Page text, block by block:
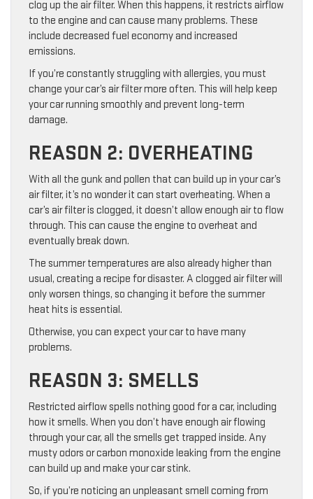
clog up the air filter. When this happens, it restricts airflow
to the engine and can cause many problems. These
include decreased fuel economy and increased
emissions.
If you’re constantly struggling with allergies, you must
change your car’s air filter more often. This will help keep
your car running smoothly and prevent long-term
damage.
REASON 2: OVERHEATING
With all the gunk and pollen that can build up in your car’s
air filter, it’s no wonder it can start overheating. When a
car’s air filter is clogged, it doesn’t allow enough air to flow
through. This can cause the engine to overheat and
eventually break down.
The summer temperatures are also already higher than
usual, creating a recipe for disaster. A clogged air filter will
only worsen things, so changing it before the summer
heat hits is essential.
Otherwise, you can expect your car to have many
problems.
REASON 3: SMELLS
Restricted airflow spells nothing good for a car, including
how it smells. When you don’t have enough air flowing
through your car, all the smells get trapped inside. Any
musty odors or carbon monoxide leaking from the engine
can build up and make your car stink.
So, if you’re noticing an unpleasant smell coming from